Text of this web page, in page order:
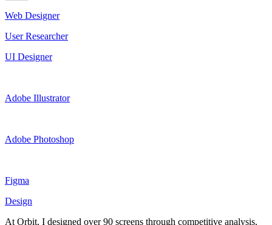
Web Designer
User Researcher
UI Designer
Adobe Illustrator
Adobe Photoshop
Figma
Design
At Orbit, I designed over 90 screens through competitive analysis,